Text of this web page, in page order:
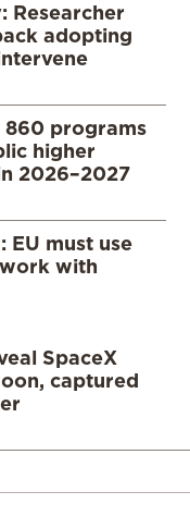
Researcher
adopting
860 programs
higher
2026–2027
EU must use
with
SpaceX
captured